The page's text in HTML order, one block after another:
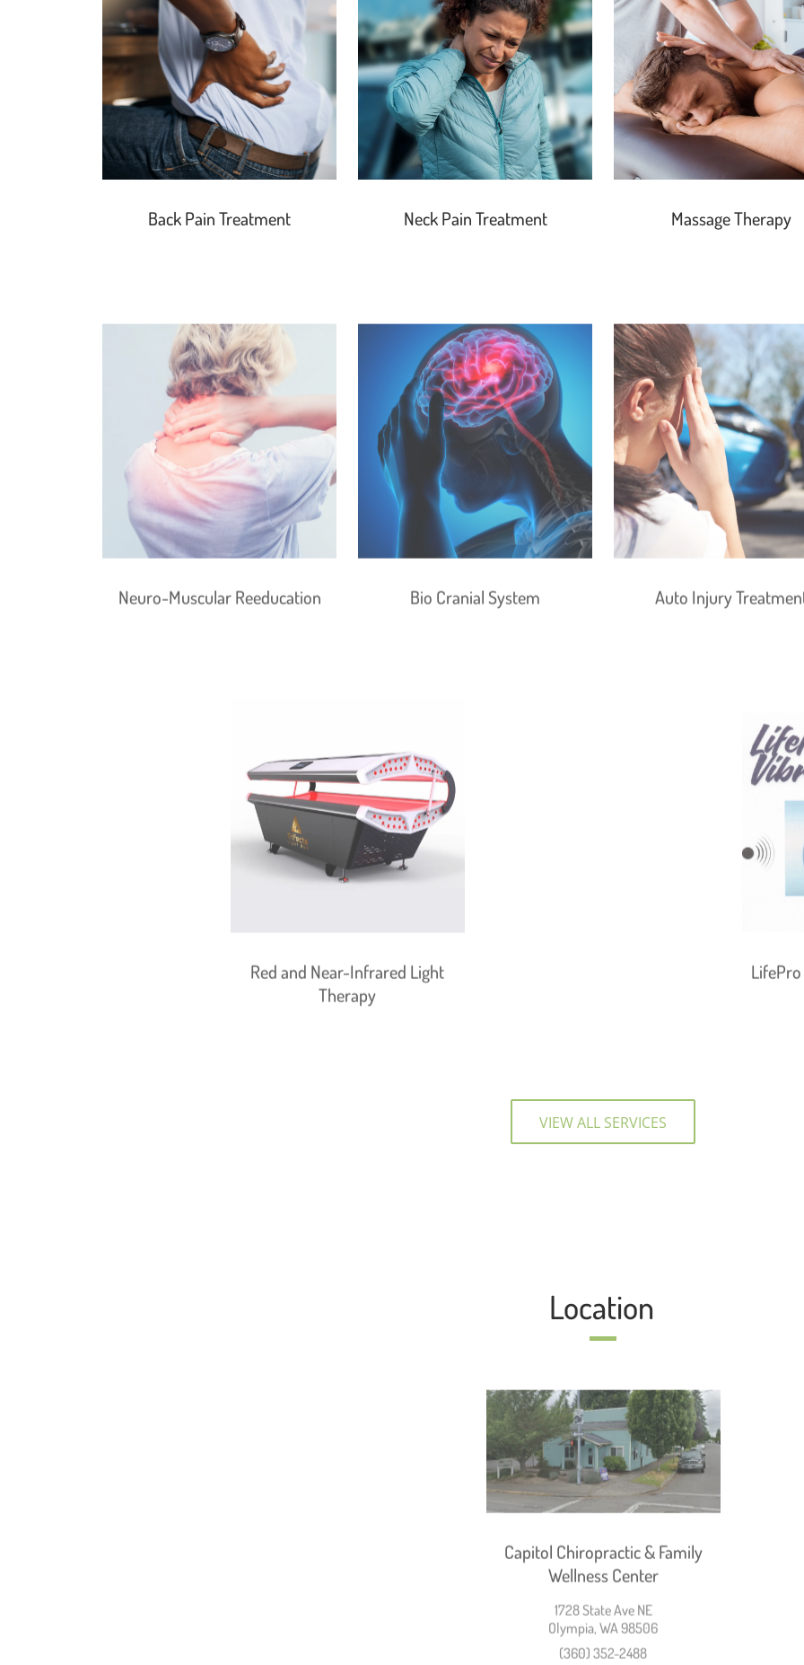
Back Pain Treatment Neck Pain Treatment Massage Therapy
Neuro-Muscular Reeducation Bio Cranial System Auto Injury
Red and Near-Infrared Light
Therapy
VIEW ALL SERVICES
Location
Capitol Chiropractic & Family
Wellness Center
1728 State Ave NE
Olympia, WA 98506
(360) 352-2488